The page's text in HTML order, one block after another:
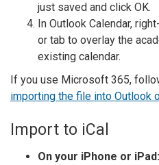
just saved and click OK.
In Outlook Calendar,
or tab to overlay the
existing calendar.
If you use Microsoft 365,
importing the file into Outlook
Import to iCal
On your iPhone or iPad: